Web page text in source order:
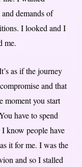
demands of
I looked and I
me.
as if the journey
and that
moment you start
have to spend
know people have
it for me. I was the
and so I stalled